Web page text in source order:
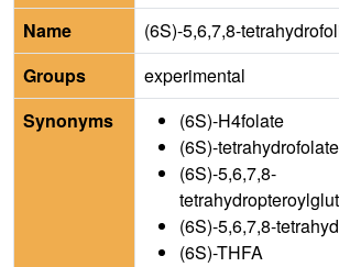
Name
(6S)-5,6,7,8-
Groups
experimental
Synonyms
(6S)-H4folate
(6S)-tetrahydrofolate
(6S)-5,6,7,8-
(6S)-5,6,7,8-
(6S)-THFA